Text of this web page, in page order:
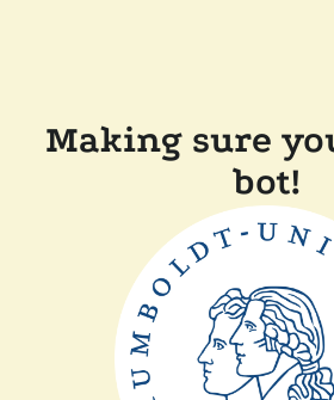
Making sure
bot!